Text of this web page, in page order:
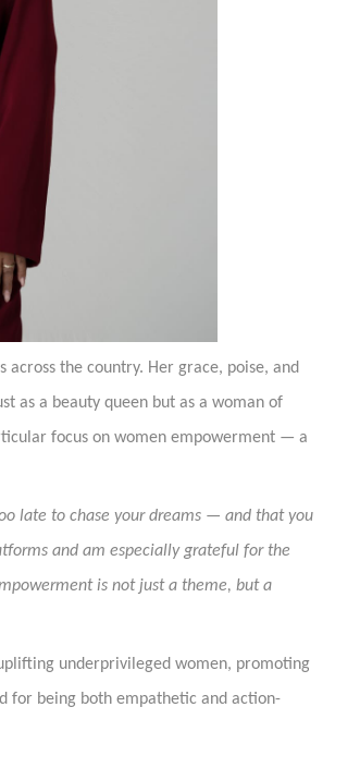
the country. Her grace, poise, and
as a beauty queen but as a woman of
focus on women empowerment — a
late to chase your dreams — and that you
and am especially grateful for the
is not just a theme, but a
underprivileged women, promoting
for being both empathetic and action-